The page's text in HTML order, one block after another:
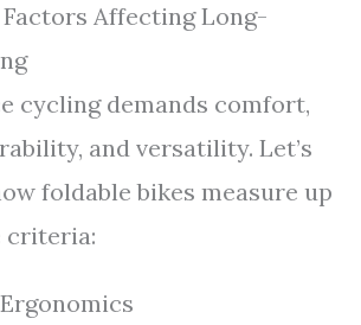
Affecting Long-
cycling demands comfort,
and versatility. Let’s
foldable bikes measure up
criteria: